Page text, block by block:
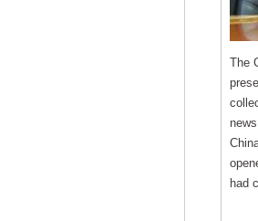
The
had